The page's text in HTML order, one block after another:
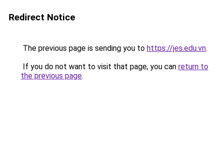
Redirect Notice
The previous page is sending you to https://jes.edu.vn.
If you do not want to visit that page, you can return to
the previous page.